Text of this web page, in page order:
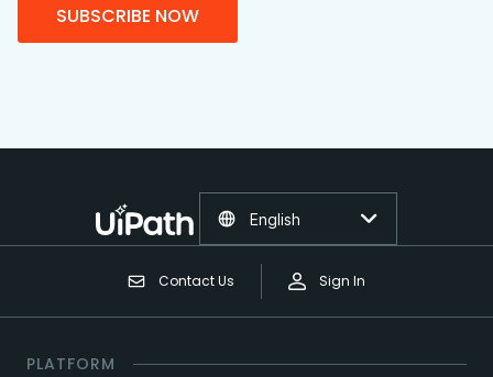
SUBSCRIBE NOW
Contact Us Sign In
English
PLATFORM